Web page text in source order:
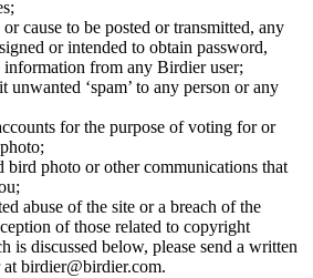
cause to be posted or transmitted, any
or intended to obtain password,
information from any Birdier user;
unwanted ‘spam’ to any person or any
for the purpose of voting for or
bird photo or other communications that
abuse of the site or a breach of the
of those related to copyright
is discussed below, please send a written
birdier@birdier.com.